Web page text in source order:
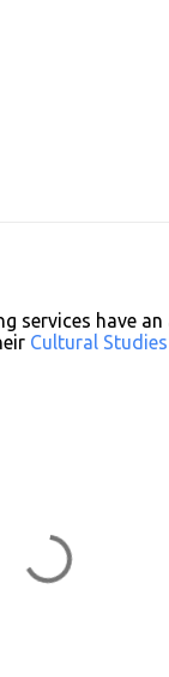
services have
Cultural